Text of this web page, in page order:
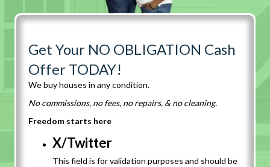
Get Your NO OBLIGATION Cash
Offer TODAY!
We buy houses in any condition.
No commissions, no fees, no repairs, & no cleaning.
Freedom starts here
X/Twitter
This field is for validation purposes and should be